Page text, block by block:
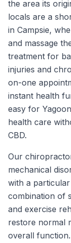
the area its
locals are a
in Campsie,
and massage
treatment for
injuries and
on-one
instant health
easy for
health care
CBD.
Our
mechanical
with a
combination of
and exercise
restore normal
overall